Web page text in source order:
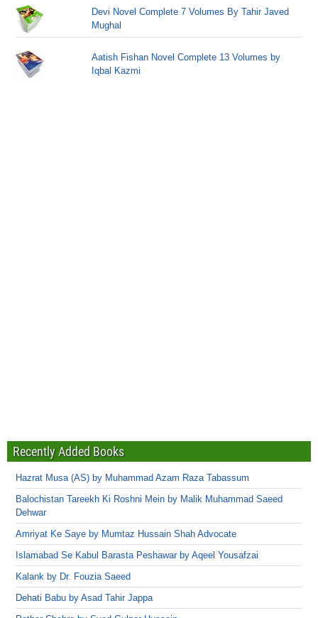
Devi Novel Complete 7 Volumes By Tahir Javed
Mughal
Aatish Fishan Novel Complete 13 Volumes by
Iqbal Kazmi
Recently Added Books
Hazrat Musa (AS) by Muhammad Azam Raza Tabassum
Balochistan Tareekh Ki Roshni Mein by Malik Muhammad Saeed
Dehwar
Amriyat Ke Saye by Mumtaz Hussain Shah Advocate
Islamabad Se Kabul Barasta Peshawar by Aqeel Yousafzai
Kalank by Dr. Fouzia Saeed
Dehati Babu by Asad Tahir Jappa